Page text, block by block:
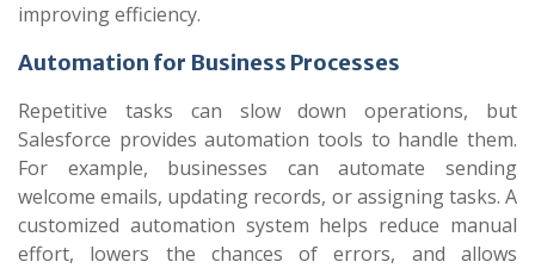
improving efficiency.
Automation for Business Processes
Repetitive tasks can slow down operations, but
Salesforce provides automation tools to handle them.
For example, businesses can automate sending
welcome emails, updating records, or assigning tasks. A
customized automation system helps reduce manual
effort, lowers the chances of errors, and allows